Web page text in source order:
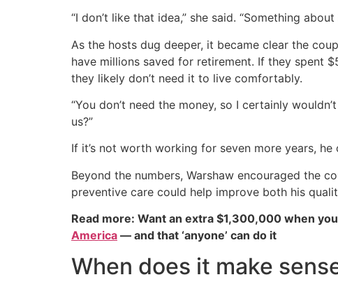
“I don’t like that idea,” she said. “Something
As the hosts dug deeper, it became clear the
have millions saved for retirement. If they spent
they likely don’t need it to live comfortably.
“You don’t need the money, so I certainly
us?”
If it’s not worth working for seven more years,
Beyond the numbers, Warshaw encouraged the
preventive care could help improve both his
Read more: Want an extra $1,300,000 when
America — and that ‘anyone’ can do it
When does it make